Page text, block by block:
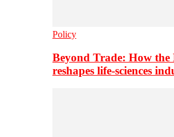
Policy
Beyond Trade: How
reshapes life-sciences